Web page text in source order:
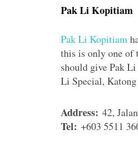
Pak Li Kopitiam
Pak Li Kopitiam
this is only one of
should give Pak
Li Special,
Address: 42,
Tel: +603 5511